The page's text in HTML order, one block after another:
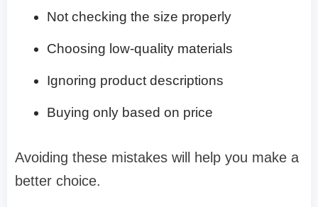
Not checking the size properly
Choosing low-quality materials
Ignoring product descriptions
Buying only based on price
Avoiding these mistakes will help you make a
better choice.